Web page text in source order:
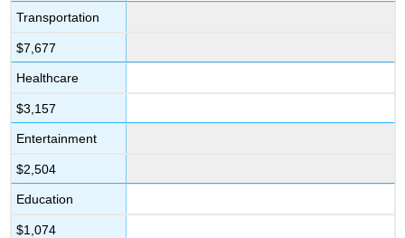
Transportation
$7,677
Healthcare
$3,157
Entertainment
$2,504
Education
$1,074